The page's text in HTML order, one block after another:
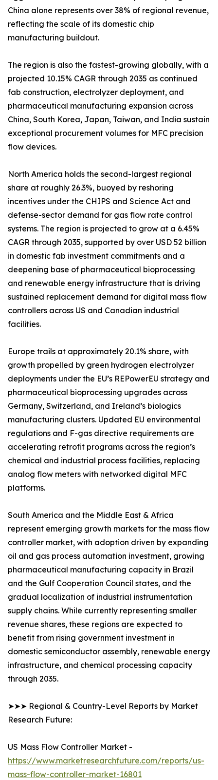
China alone represents over 38% of regional revenue,
reflecting the scale of its domestic chip
manufacturing buildout.
The region is also the fastest-growing globally, with a
projected 10.15% CAGR through 2035 as continued
fab construction, electrolyzer deployment, and
pharmaceutical manufacturing expansion across
China, South Korea, Japan, Taiwan, and India sustain
exceptional procurement volumes for MFC precision
flow devices.
North America holds the second-largest regional
share at roughly 26.3%, buoyed by reshoring
incentives under the CHIPS and Science Act and
defense-sector demand for gas flow rate control
systems. The region is projected to grow at a 6.45%
CAGR through 2035, supported by over USD 52 billion
in domestic fab investment commitments and a
deepening base of pharmaceutical bioprocessing
and renewable energy infrastructure that is driving
sustained replacement demand for digital mass flow
controllers across US and Canadian industrial
facilities.
Europe trails at approximately 20.1% share, with
growth propelled by green hydrogen electrolyzer
deployments under the EU’s REPowerEU strategy and
pharmaceutical bioprocessing upgrades across
Germany, Switzerland, and Ireland’s biologics
manufacturing clusters. Updated EU environmental
regulations and F-gas directive requirements are
accelerating retrofit programs across the region’s
chemical and industrial process facilities, replacing
analog flow meters with networked digital MFC
platforms.
South America and the Middle East & Africa
represent emerging growth markets for the mass flow
controller market, with adoption driven by expanding
oil and gas process automation investment, growing
pharmaceutical manufacturing capacity in Brazil
and the Gulf Cooperation Council states, and the
gradual localization of industrial instrumentation
supply chains. While currently representing smaller
revenue shares, these regions are expected to
benefit from rising government investment in
domestic semiconductor assembly, renewable energy
infrastructure, and chemical processing capacity
through 2035.
➤➤➤ Regional & Country-Level Reports by Market
Research Future:
US Mass Flow Controller Market -
https://www.marketresearchfuture.com/reports/us-
mass-flow-controller-market-16801